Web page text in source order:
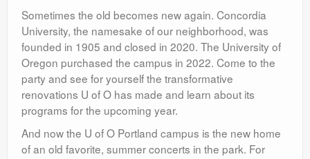
Sometimes the old becomes new again. Concordia
University, the namesake of our neighborhood, was
founded in 1905 and closed in 2020. The University of
Oregon purchased the campus in 2022. Come to the
party and see for yourself the transformative
renovations U of O has made and learn about its
programs for the upcoming year.
And now the U of O Portland campus is the new home
of an old favorite, summer concerts in the park. For